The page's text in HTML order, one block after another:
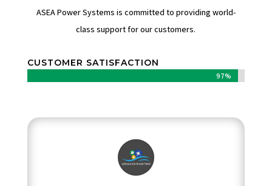
ASEA Power Systems is committed to providing world-
class support for our customers.
CUSTOMER SATISFACTION
97%
97%